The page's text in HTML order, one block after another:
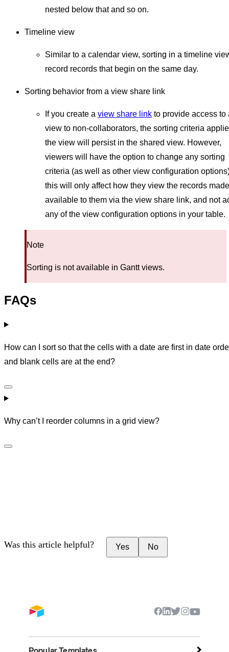
nested below that and so on.
Timeline view
Similar to a calendar view, sorting in a timeline
record records that begin on the same day.
Sorting behavior from a view share link
If you create a view share link to provide access to
view to non-collaborators, the sorting criteria
the view will persist in the shared view. However,
viewers will have the option to change any sorting
criteria (as well as other view configuration
this will only affect how they view the records made
available to them via the view share link, and not
any of the view configuration options in your table.
Note
Sorting is not available in Gantt views.
FAQs
How can I sort so that the cells with a date are first in date
and blank cells are at the end?
Why can’t I reorder columns in a grid view?
Was this article helpful? Yes No